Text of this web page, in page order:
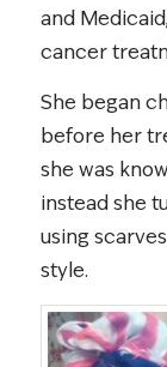
and
cancer
She began
before her
she was
instead she
using
style.